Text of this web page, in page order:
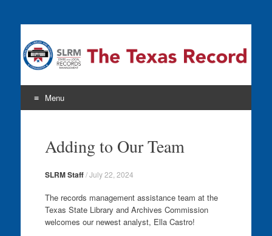
The Texas Record
Menu
contentAdding to Our Team
SLRM Staff/July 22, 2024
The records management assistance team at the
Texas State Library and Archives Commission
welcomes our newest analyst, Ella Castro!